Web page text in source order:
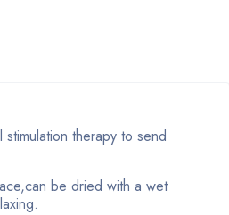
therapy to send
be dried with a wet